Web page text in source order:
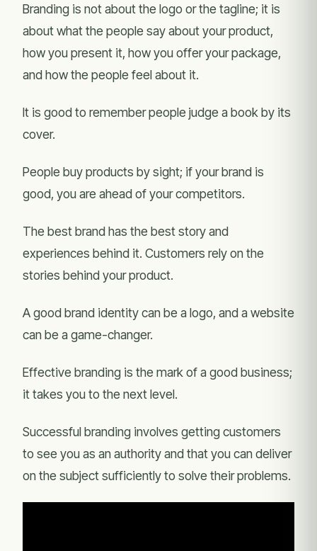
Branding is not about the logo or the tagline; it is
about what the people say about your product,
how you present it, how you offer your package,
and how the people feel about it.
It is good to remember people judge a book by its
cover.
People buy products by sight; if your brand is
good, you are ahead of your competitors.
The best brand has the best story and
experiences behind it. Customers rely on the
stories behind your product.
A good brand identity can be a logo, and a website
can be a game-changer.
Effective branding is the mark of a good business;
it takes you to the next level.
Successful branding involves getting customers
to see you as an authority and that you can deliver
on the subject sufficiently to solve their problems.